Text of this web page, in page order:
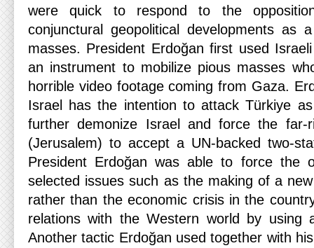
were quick to respond to the
conjunctural geopolitical developments as
masses. President Erdoğan first used
an instrument to mobilize pious masses
horrible video footage coming from Gaza.
Israel has the intention to attack Türkiye
further demonize Israel and force the far-
(Jerusalem) to accept a UN-backed two-
President Erdoğan was able to force the
selected issues such as the making of a
rather than the economic crisis in the
relations with the Western world by using
Another tactic Erdoğan used together with